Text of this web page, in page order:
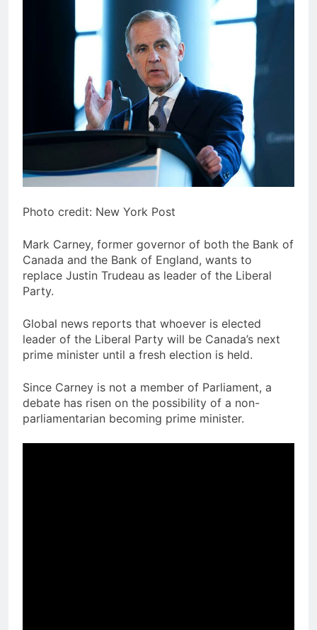
Photo credit: New York Post
Mark Carney, former governor of both the Bank of
Canada and the Bank of England, wants to
replace Justin Trudeau as leader of the Liberal
Party.
Global news reports that whoever is elected
leader of the Liberal Party will be Canada’s next
prime minister until a fresh election is held.
Since Carney is not a member of Parliament, a
debate has risen on the possibility of a non-
parliamentarian becoming prime minister.